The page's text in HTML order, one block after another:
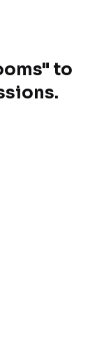
to